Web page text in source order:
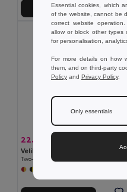
Add to Cart
22.34 €
Velilla 36056
Essential cookies, which
of the website, cannot be
correct website
allow or block other types
for personalisation,
For more details on how
them, and on third-party
Policy and Privacy Policy.
Only essentials